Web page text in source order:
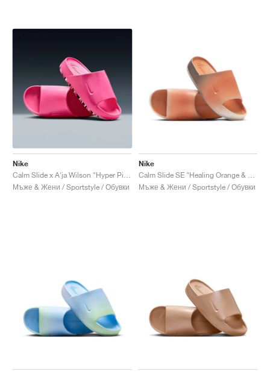
Nike
Мъже & Жени / Sportstyle / Обувки
Nike
Мъже & Жени / Sportstyle / Обувки